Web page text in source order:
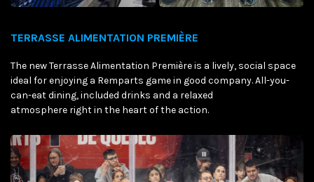
TERRASSE ALIMENTATION PREMIÈRE
The new Terrasse Alimentation Première is a lively, social space
ideal for enjoying a Remparts game in good company. All-you-
can-eat dining, included drinks and a relaxed
atmosphere right in the heart of the action.